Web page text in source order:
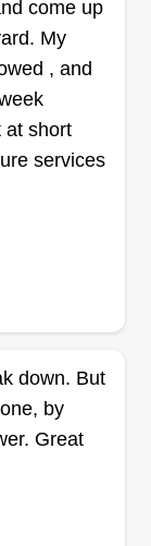
If I
skill
be afraid to
I've
have
come up
My
, and
at short
services
down. But
by
Great